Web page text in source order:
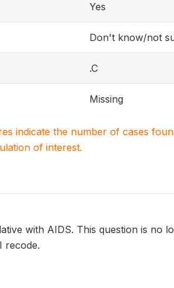
Yes
Don't know/not
.C
Missing
indicate the number of cases
of interest.
with AIDS. This question is no
recode.